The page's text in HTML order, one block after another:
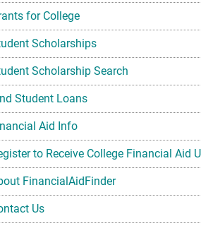
for College
Scholarships
Scholarship Search
Student Loans
Aid Info
to Receive College Financial Aid
FinancialAidFinder
Us